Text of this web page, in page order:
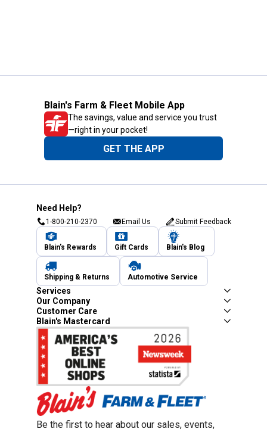
Blain's Farm & Fleet Mobile App
The savings, value and service you trust
—right in your pocket!
GET THE APP
Need Help?
1-800-210-2370 Email Us Submit Feedback
Blain's Rewards Gift Cards Blain's Blog
Shipping & Returns Automotive Service
Services
Our Company
Customer Care
Blain's Mastercard
Be the first to hear about our sales, events,